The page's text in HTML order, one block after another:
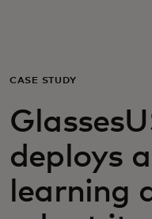
Dành cho
Dành cho
Dành cho
CASE STUDY
deploys
learning